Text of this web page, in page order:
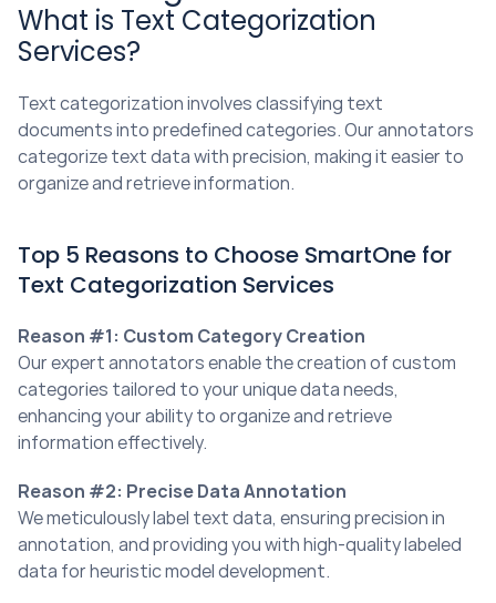
What is Text Categorization
Services?
Text categorization involves classifying text
documents into predefined categories. Our annotators
categorize text data with precision, making it easier to
organize and retrieve information.
Top 5 Reasons to Choose SmartOne for
Text Categorization Services
Reason #1: Custom Category Creation
Our expert annotators enable the creation of custom
categories tailored to your unique data needs,
enhancing your ability to organize and retrieve
information effectively.
Reason #2: Precise Data Annotation
We meticulously label text data, ensuring precision in
annotation, and providing you with high-quality labeled
data for heuristic model development.